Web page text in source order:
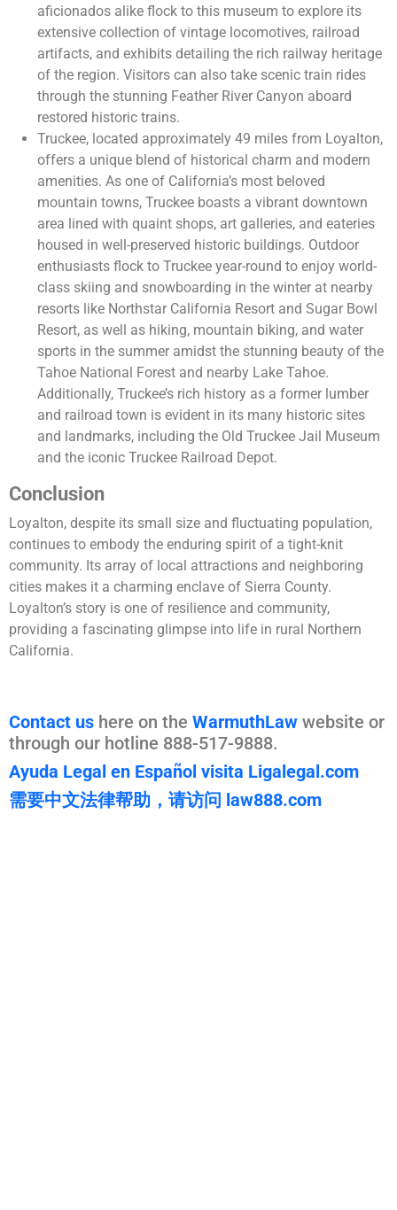
aficionados alike flock to this museum to explore its
extensive collection of vintage locomotives, railroad
artifacts, and exhibits detailing the rich railway heritage
of the region. Visitors can also take scenic train rides
through the stunning Feather River Canyon aboard
restored historic trains.
Truckee, located approximately 49 miles from Loyalton,
offers a unique blend of historical charm and modern
amenities. As one of California’s most beloved
mountain towns, Truckee boasts a vibrant downtown
area lined with quaint shops, art galleries, and eateries
housed in well-preserved historic buildings. Outdoor
enthusiasts flock to Truckee year-round to enjoy world-
class skiing and snowboarding in the winter at nearby
resorts like Northstar California Resort and Sugar Bowl
Resort, as well as hiking, mountain biking, and water
sports in the summer amidst the stunning beauty of the
Tahoe National Forest and nearby Lake Tahoe.
Additionally, Truckee’s rich history as a former lumber
and railroad town is evident in its many historic sites
and landmarks, including the Old Truckee Jail Museum
and the iconic Truckee Railroad Depot.
Conclusion
Loyalton, despite its small size and fluctuating population,
continues to embody the enduring spirit of a tight-knit
community. Its array of local attractions and neighboring
cities makes it a charming enclave of Sierra County.
Loyalton’s story is one of resilience and community,
providing a fascinating glimpse into life in rural Northern
California.
Contact us here on the WarmuthLaw website or
through our hotline 888-517-9888.
Ayuda Legal en Español visita Ligalegal.com
需要中文法律帮助，请访问 law888.com